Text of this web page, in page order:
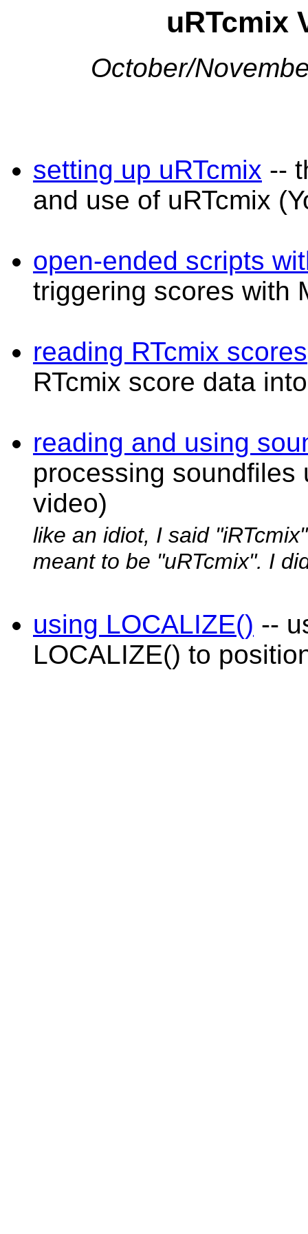
uRTcmix
October/
setting up uRTcmix --
and use of uRTcmix
open-ended scripts
triggering scores with
reading RTcmix scores
RTcmix score data
reading and using
processing soundfiles
video)
like an idiot, I said
meant to be "uRTcmix". I
using LOCALIZE() --
LOCALIZE() to